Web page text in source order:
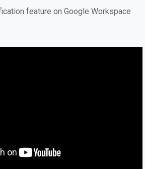
feature on Google Workspace